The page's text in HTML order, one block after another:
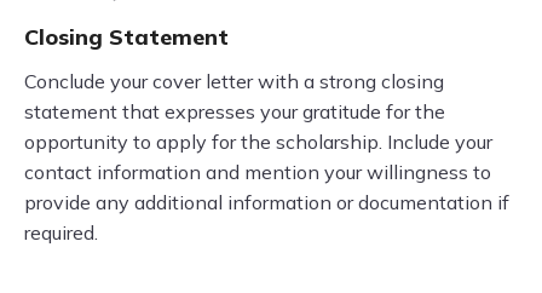
Closing Statement
Conclude your cover letter with a strong closing
statement that expresses your gratitude for the
opportunity to apply for the scholarship. Include your
contact information and mention your willingness to
provide any additional information or documentation if
required.